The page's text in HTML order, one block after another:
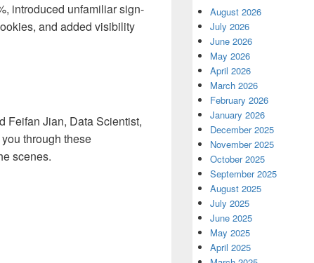
introduced unfamiliar sign-
and added visibility
Feifan Jian, Data Scientist,
through these
scenes.
August 2026
July 2026
June 2026
May 2026
April 2026
March 2026
February 2026
January 2026
December 2025
November 2025
October 2025
September 2025
August 2025
July 2025
June 2025
May 2025
April 2025